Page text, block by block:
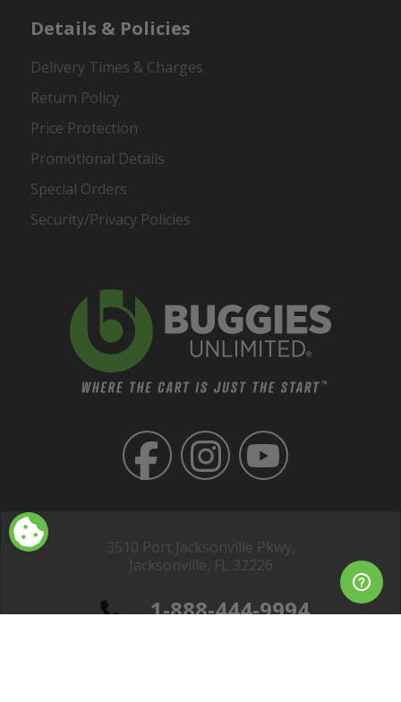
3510 Port Jacksonville Pkwy,
Jacksonville, FL 32226
1-888-444-9994
Details & Policies
Delivery Times & Charges
Return Policy
Price Protection
Promotional Details
Special Orders
Security/Privacy Policies